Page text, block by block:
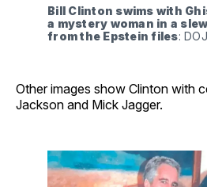
Bill Clinton swims with
a mystery woman in a
from the Epstein files: DOJ
Other images show Clinton with
Jackson and Mick Jagger.